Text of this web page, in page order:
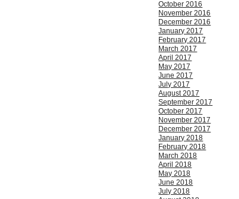
October 2016
November 2016
December 2016
January 2017
February 2017
March 2017
April 2017
May 2017
June 2017
July 2017
August 2017
September 2017
October 2017
November 2017
December 2017
January 2018
February 2018
March 2018
April 2018
May 2018
June 2018
July 2018